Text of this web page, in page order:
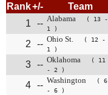
Rank+/- Team
1
-- Alabama
( 13 -
1 )
2 -- Ohio St.
( 12 -
1 )
3 -- Oklahoma
( 11
- 2 )
4 -- Washington
( 6
- 6 )